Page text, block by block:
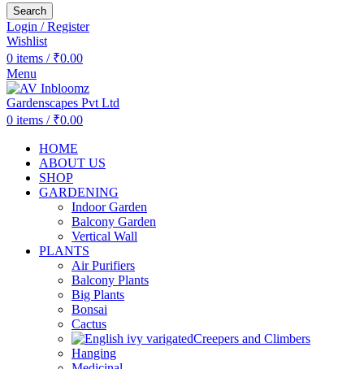
Search
Login / Register
Wishlist
0 items / ₹0.00
Menu
0 items / ₹0.00
HOME
ABOUT US
SHOP
GARDENING
Indoor Garden
Balcony Garden
Vertical Wall
PLANTS
Air Purifiers
Balcony Plants
Big Plants
Bonsai
Cactus
Creepers and Climbers
Hanging